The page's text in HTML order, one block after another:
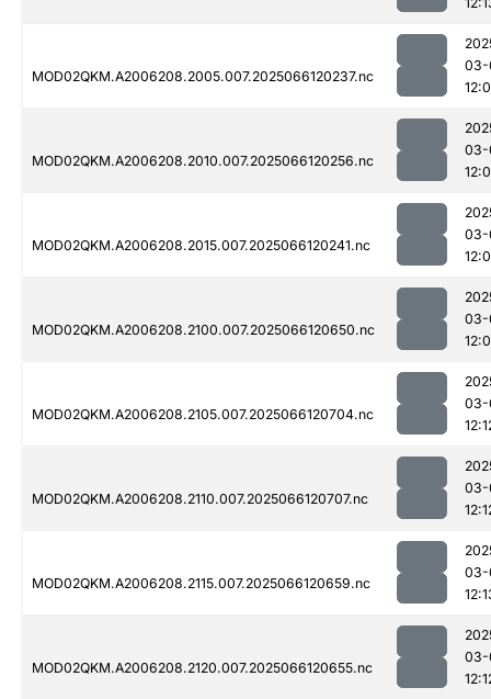
MOD02QKM.A2006208.2005.007.2025066120237.nc
03-
MOD02QKM.A2006208.2010.007.2025066120256.nc
03-
MOD02QKM.A2006208.2015.007.2025066120241.nc
03-
MOD02QKM.A2006208.2100.007.2025066120650.nc
03-
MOD02QKM.A2006208.2105.007.2025066120704.nc
03-
MOD02QKM.A2006208.2110.007.2025066120707.nc
03-
MOD02QKM.A2006208.2115.007.2025066120659.nc
03-
MOD02QKM.A2006208.2120.007.2025066120655.nc
03-